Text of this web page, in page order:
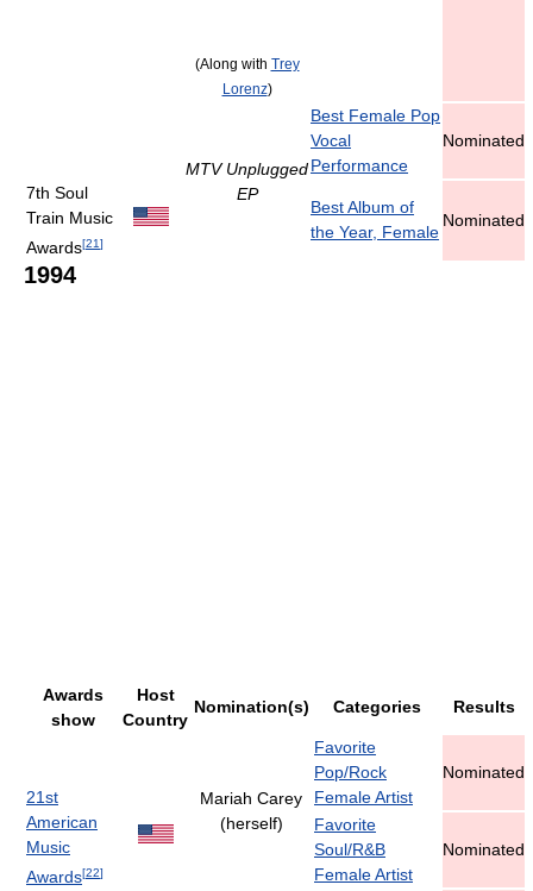
(Along with Trey
Lorenz)
MTV Unplugged
EP
Best Female Pop
Vocal
Performance
Nominated
7th Soul
Train Music
Awards[21]
Best Album of
the Year, Female
Nominated
1994
Awards
show
Host
Country
Nomination(s) Categories Results
21st
American
Music
Awards[22]
Mariah Carey
(herself)
Favorite
Pop/Rock
Female Artist
Nominated
Favorite
Soul/R&B
Female Artist
Nominated